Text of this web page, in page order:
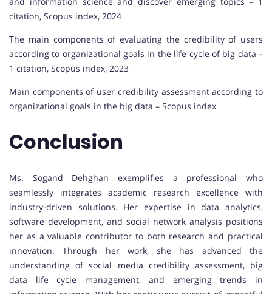
citation, Scopus index, 2024
The main components of evaluating the credibility of users
according to organizational goals in the life cycle of big data –
1 citation, Scopus index, 2023
Main components of user credibility assessment according to
organizational goals in the big data – Scopus index
Conclusion
Ms. Sogand Dehghan exemplifies a professional who
seamlessly integrates academic research excellence with
industry-driven solutions. Her expertise in data analytics,
software development, and social network analysis positions
her as a valuable contributor to both research and practical
innovation. Through her work, she has advanced the
understanding of social media credibility assessment, big
data life cycle management, and emerging trends in